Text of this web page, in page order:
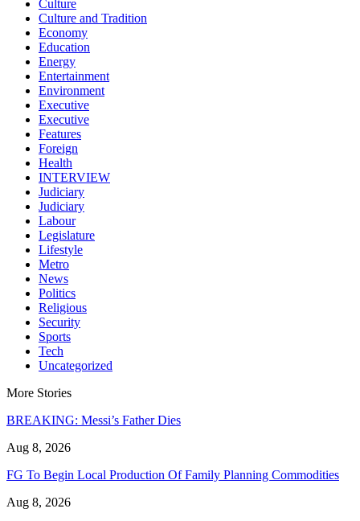
Culture
Culture and Tradition
Economy
Education
Energy
Entertainment
Environment
Executive
Executive
Features
Foreign
Health
INTERVIEW
Judiciary
Judiciary
Labour
Legislature
Lifestyle
Metro
News
Politics
Religious
Security
Sports
Tech
Uncategorized
More Stories
BREAKING: Messi’s Father Dies
Aug 8, 2026
FG To Begin Local Production Of Family Planning Commodities
Aug 8, 2026